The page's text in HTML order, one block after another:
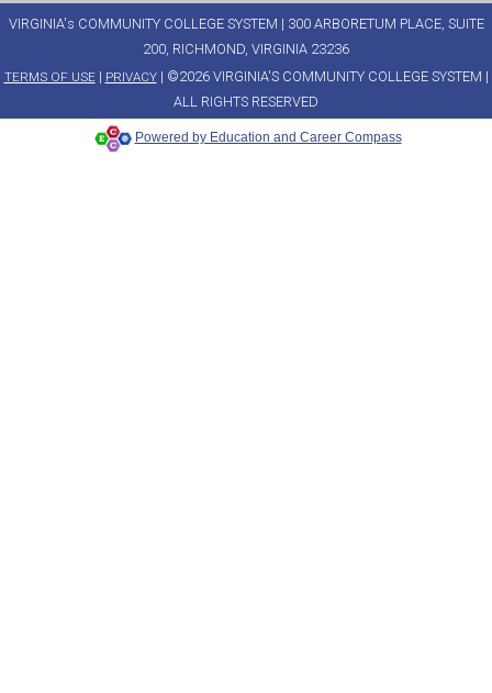
VIRGINIA's COMMUNITY COLLEGE SYSTEM | 300 ARBORETUM PLACE, SUITE
200, RICHMOND, VIRGINIA 23236
TERMS OF USE| PRIVACY| ©2026 VIRGINIA'S COMMUNITY COLLEGE SYSTEM |
ALL RIGHTS RESERVED
Powered by Education and Career Compass